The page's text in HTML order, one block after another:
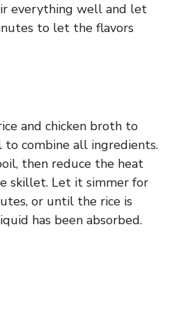
everything well and let
to let the flavors
and chicken broth to
combine all ingredients.
then reduce the heat
skillet. Let it simmer for
or until the rice is
has been absorbed.